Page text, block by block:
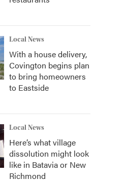
Local News
With a house delivery,
Covington begins plan
to bring homeowners
to Eastside
Local News
Here’s what village
dissolution might look
like in Batavia or New
Richmond